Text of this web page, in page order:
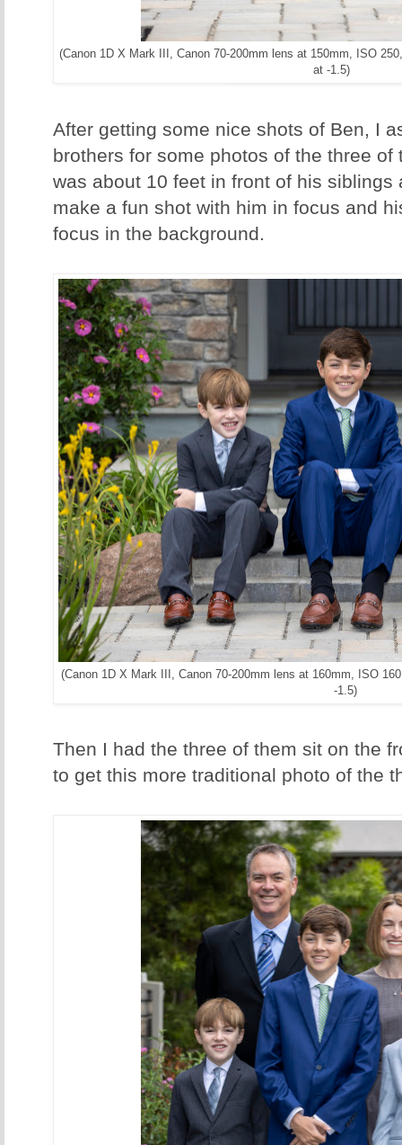
(Canon 1D X Mark III, Canon 70-200mm lens at 150mm, ISO
at -1.5)
After getting some nice shots of Ben, I
brothers for some photos of the three of
was about 10 feet in front of his siblings
make a fun shot with him in focus and
focus in the background.
(Canon 1D X Mark III, Canon 70-200mm lens at 160mm, ISO
-1.5)
Then I had the three of them sit on the
to get this more traditional photo of the